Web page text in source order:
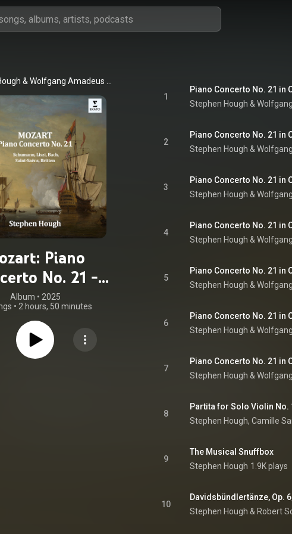
&
Piano
No. 21 -
Liszt,
Saëns, Bach,
(feat. Amy
Finden,
Album • 2025
• 2 hours, 50 minutes
1
Piano Concerto No. 21 in
Stephen Hough &
2
Piano Concerto No. 21 in
Stephen Hough &
3
Piano Concerto No. 21 in
Stephen Hough &
4
Piano Concerto No. 21 in
Stephen Hough &
5
Piano Concerto No. 21 in
Stephen Hough &
6
Piano Concerto No. 21 in
Stephen Hough &
7
Piano Concerto No. 21 in
Stephen Hough &
8
9
The Musical Snuffbox
Stephen Hough 1.9K plays
10
Davidsbündlertänze, Op.
Stephen Hough & Robert